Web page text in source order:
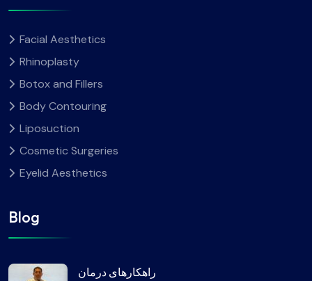
Facial Aesthetics
Rhinoplasty
Botox and Fillers
Body Contouring
Liposuction
Cosmetic Surgeries
Eyelid Aesthetics
Blog
راهکارهای درمان